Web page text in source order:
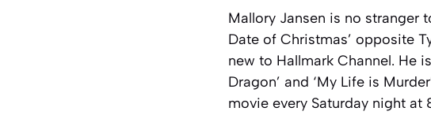
Mallory Jansen is no stranger
Date of Christmas’ opposite
new to Hallmark Channel. He
Dragon’ and ‘My Life is
movie every Saturday night at